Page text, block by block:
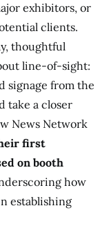
exhibitors, or
clients.
thoughtful
line-of-sight:
signage from the
take a closer
News Network
first
on booth
how
establishing